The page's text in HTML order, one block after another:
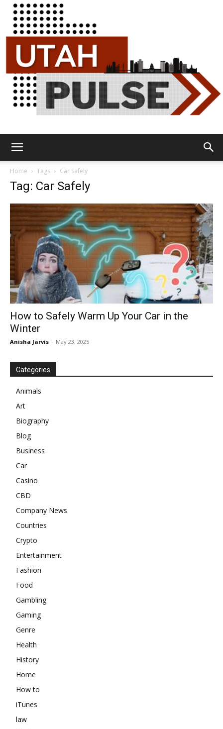
Home Tags Car Safely
Tag: Car Safely
How to Safely Warm Up Your Car in the
Winter
Anisha Jarvis - May 23, 2025
Categories
Animals
Art
Biography
Blog
Business
Car
Casino
CBD
Company News
Countries
Crypto
Entertainment
Fashion
Food
Gambling
Gaming
Genre
Health
History
Home
How to
iTunes
law